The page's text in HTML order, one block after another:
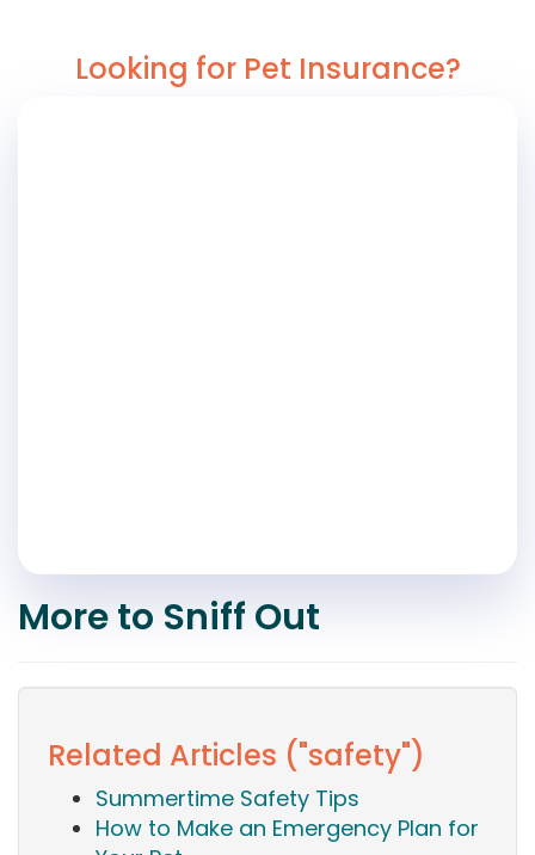
Looking for Pet Insurance?
More to Sniff Out
Related Articles ("safety")
Summertime Safety Tips
How to Make an Emergency Plan for